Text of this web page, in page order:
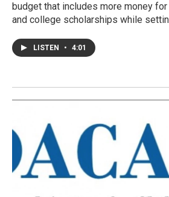
budget that includes more money
and college scholarships while
LISTEN • 4:01